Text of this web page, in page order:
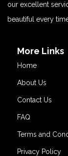
our excellent
beautiful every
More Links
Home
About Us
Contact Us
FAQ
Terms and
Privacy Policy